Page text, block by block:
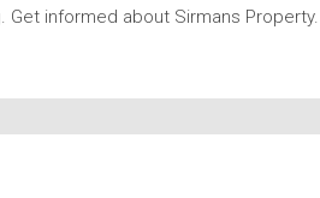
informed about Sirmans